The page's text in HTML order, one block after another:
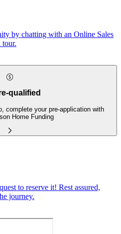
by chatting with an Online Sales
tour.
qualified
complete your pre-application with
Home Funding
to reserve it! Rest assured,
journey.